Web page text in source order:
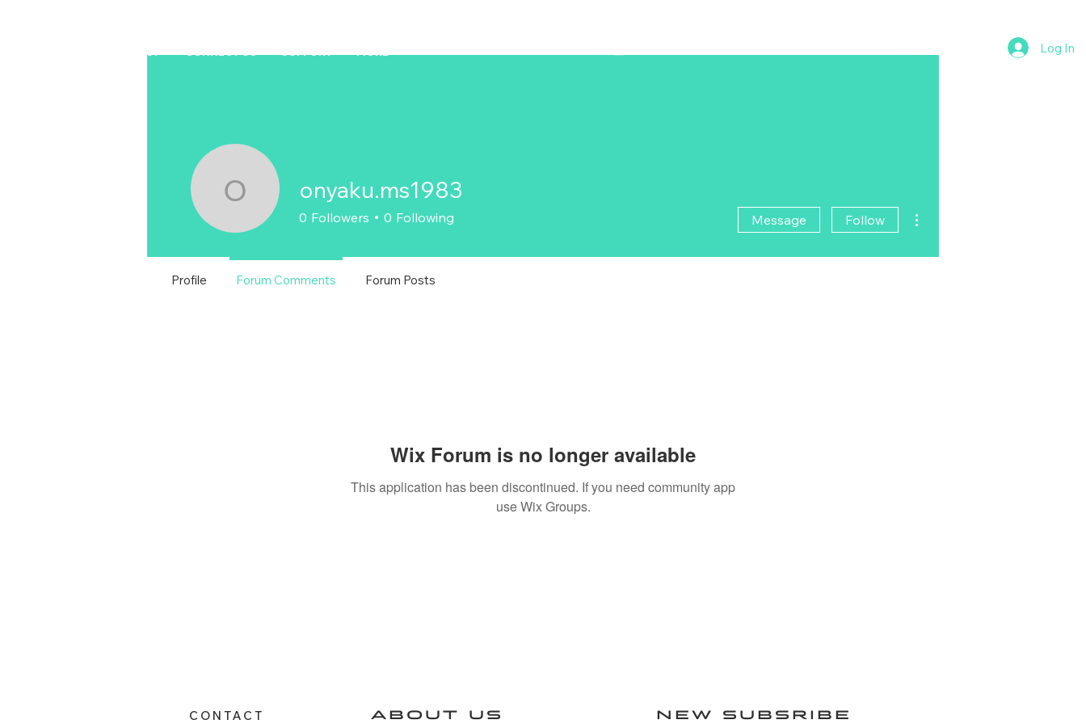
Log In
ZENAERO
Wix Forum is no longer available
This application has been discontinued. If you need community app
use Wix Groups.
onyaku.ms1983
onyaku.ms1983
0 Followers 0 Following Message Follow
Profile Forum Comments Forum Posts
CONTACT ABOUT US NEW SUBSRIBE